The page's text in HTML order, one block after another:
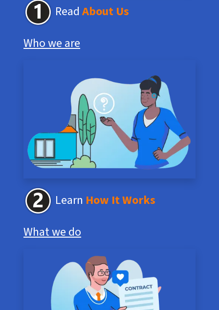
Read About Us
Who we are
Learn How It Works
What we do